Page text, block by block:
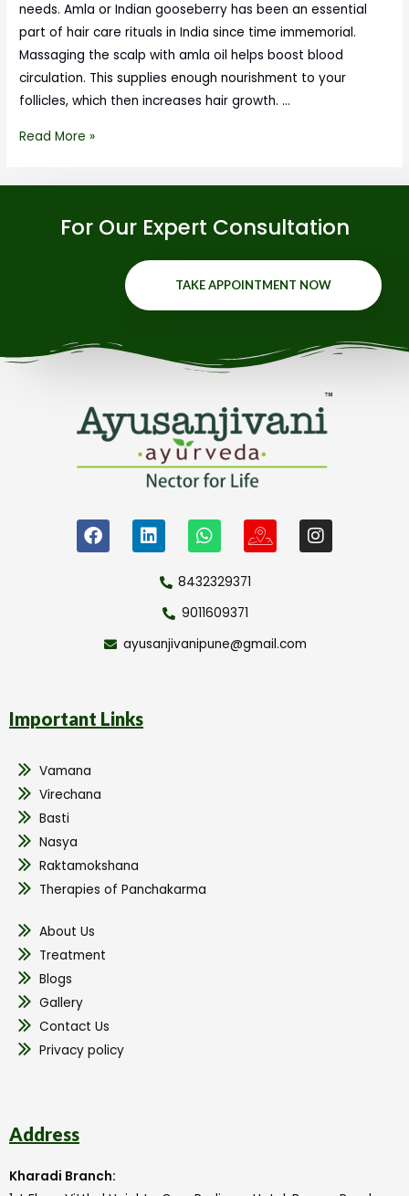
needs. Amla or Indian gooseberry has been an essential
part of hair care rituals in India since time immemorial.
Massaging the scalp with amla oil helps boost blood
circulation. This supplies enough nourishment to your
follicles, which then increases hair growth. …
Read More »
For Our Expert Consultation
TAKE APPOINTMENT NOW
8432329371
9011609371
ayusanjivanipune@gmail.com
Important Links
Vamana
Virechana
Basti
Nasya
Raktamokshana
Therapies of Panchakarma
About Us
Treatment
Blogs
Gallery
Contact Us
Privacy policy
Address
Kharadi Branch: